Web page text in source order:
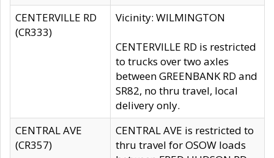
CENTERVILLE RD
(CR333)
Vicinity: WILMINGTON
CENTERVILLE RD is restricted
to trucks over two axles
between GREENBANK RD and
SR82, no thru travel, local
delivery only.
CENTRAL AVE
(CR357)
CENTRAL AVE is restricted to
thru travel for OSOW loads